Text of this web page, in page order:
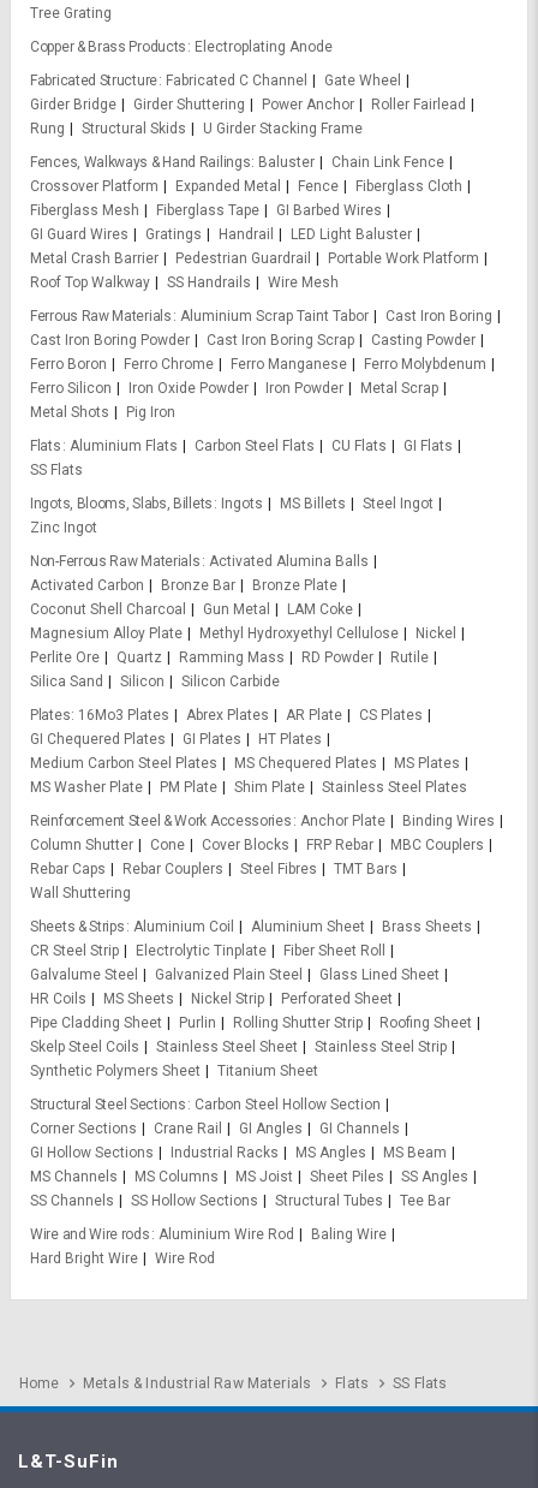
Tree Grating
Copper & Brass Products
Electroplating Anode
Fabricated Structure
Fabricated C Channel
Gate Wheel
Girder Bridge
Girder Shuttering Power Anchor
Roller Fairlead
Rung
Structural Skids
U Girder Stacking Frame
Fences, Walkways & Hand Railings
Baluster
Chain Link Fence
Crossover Platform
Expanded Metal Fence
Fiberglass Cloth
Fiberglass Mesh
Fiberglass Tape
GI Barbed Wires
GI Guard Wires
Gratings Handrail
LED Light Baluster
Metal Crash Barrier
Pedestrian Guardrail
Portable Work Platform
Roof Top Walkway
SS Handrails
Wire Mesh
Ferrous Raw Materials Aluminium Scrap Taint Tabor
Cast Iron Boring
Cast Iron Boring Powder
Cast Iron Boring Scrap
Casting Powder
Ferro Boron
Ferro Chrome Ferro Manganese
Ferro Molybdenum
Ferro Silicon
Iron Oxide Powder Iron Powder
Metal Scrap
Metal Shots
Pig Iron
Flats Aluminium Flats Carbon Steel Flats CU Flats
GI Flats
SS Flats
Ingots, Blooms, Slabs, Billets
Ingots MS Billets
Steel Ingot
Zinc Ingot
Non-Ferrous Raw Materials Activated Alumina Balls
Activated Carbon
Bronze Bar
Bronze Plate
Coconut Shell Charcoal
Gun Metal
LAM Coke
Magnesium Alloy Plate
Methyl Hydroxyethyl Cellulose
Nickel
Perlite Ore
Quartz Ramming Mass RD Powder
Rutile
Silica Sand
Silicon
Silicon Carbide
Plates 16Mo3 Plates Abrex Plates AR Plate
CS Plates
GI Chequered Plates
GI Plates
HT Plates
Medium Carbon Steel Plates
MS Chequered Plates
MS Plates
MS Washer Plate
PM Plate Shim Plate
Stainless Steel Plates
Reinforcement Steel & Work Accessories Anchor Plate
Binding Wires
Column Shutter
Cone Cover Blocks FRP Rebar
MBC Couplers
Rebar Caps
Rebar Couplers Steel Fibres
TMT Bars
Wall Shuttering
Sheets & Strips Aluminium Coil Aluminium Sheet
Brass Sheets
CR Steel Strip
Electrolytic Tinplate
Fiber Sheet Roll
Galvalume Steel
Galvanized Plain Steel
Glass Lined Sheet
HR Coils
MS Sheets Nickel Strip
Perforated Sheet
Pipe Cladding Sheet
Purlin Rolling Shutter Strip
Roofing Sheet
Skelp Steel Coils
Stainless Steel Sheet
Stainless Steel Strip
Synthetic Polymers Sheet
Titanium Sheet
Structural Steel Sections
Carbon Steel Hollow Section
Corner Sections
Crane Rail GI Angles
GI Channels
GI Hollow Sections
Industrial Racks MS Angles
MS Beam
MS Channels
MS Columns MS Joist Sheet Piles
SS Angles
SS Channels
SS Hollow Sections Structural Tubes
Tee Bar
Wire and Wire rods Aluminium Wire Rod
Baling Wire
Hard Bright Wire
Wire Rod
Home Metals & Industrial Raw Materials Flats SS Flats
L&T-SuFin